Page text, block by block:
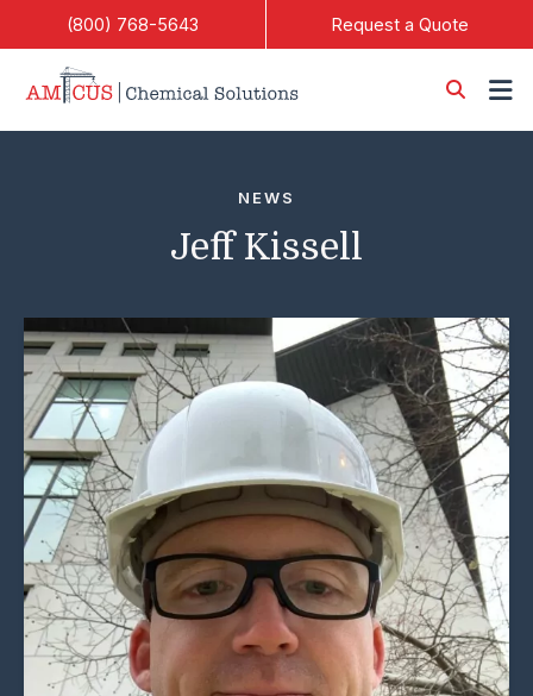
Skip to Main Content
(800) 768-5643 Request a Quote
NEWS
Jeff Kissell